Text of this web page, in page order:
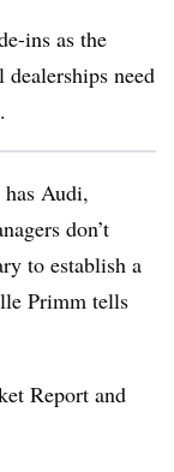
ins as the
need
Audi,
don’t
to establish a
Primm tells
Report and